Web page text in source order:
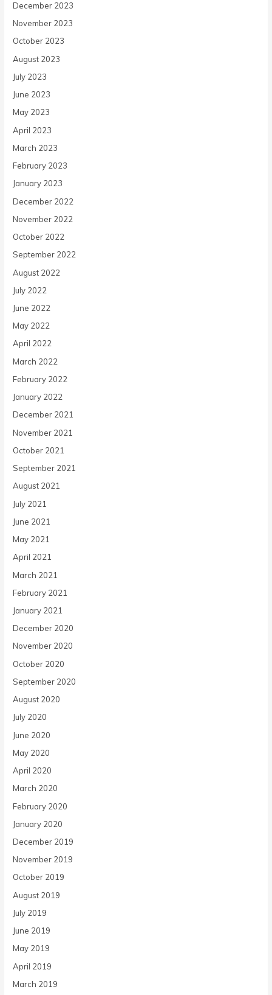
December 2023
November 2023
October 2023
August 2023
July 2023
June 2023
May 2023
April 2023
March 2023
February 2023
January 2023
December 2022
November 2022
October 2022
September 2022
August 2022
July 2022
June 2022
May 2022
April 2022
March 2022
February 2022
January 2022
December 2021
November 2021
October 2021
September 2021
August 2021
July 2021
June 2021
May 2021
April 2021
March 2021
February 2021
January 2021
December 2020
November 2020
October 2020
September 2020
August 2020
July 2020
June 2020
May 2020
April 2020
March 2020
February 2020
January 2020
December 2019
November 2019
October 2019
August 2019
July 2019
June 2019
May 2019
April 2019
March 2019